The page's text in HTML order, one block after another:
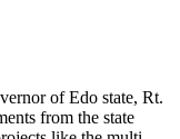
of Edo state, Rt.
from the state